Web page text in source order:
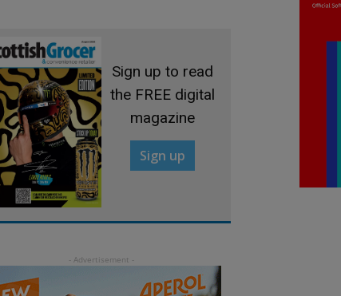
Sign up to read
the FREE digital
magazine
Sign up